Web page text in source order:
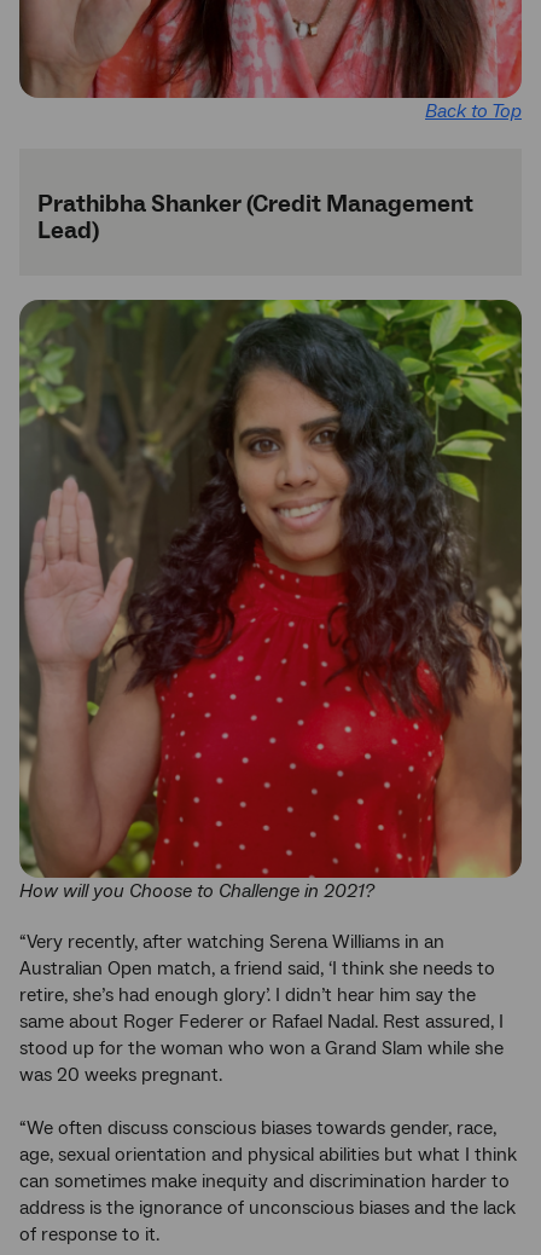
Back to Top
Prathibha Shanker (Credit Management
Lead)
How will you Choose to Challenge in 2021?
“Very recently, after watching Serena Williams in an
Australian Open match, a friend said, ‘I think she needs to
retire, she’s had enough glory’. I didn’t hear him say the
same about Roger Federer or Rafael Nadal. Rest assured, I
stood up for the woman who won a Grand Slam while she
was 20 weeks pregnant.
“We often discuss conscious biases towards gender, race,
age, sexual orientation and physical abilities but what I think
can sometimes make inequity and discrimination harder to
address is the ignorance of unconscious biases and the lack
of response to it.